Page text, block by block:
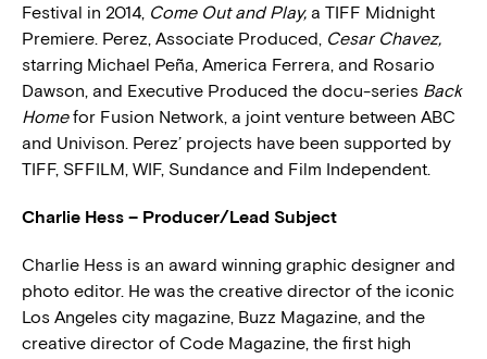
Festival in 2014, Come Out and Play, a TIFF Midnight
Premiere. Perez, Associate Produced, Cesar Chavez,
starring Michael Peña, America Ferrera, and Rosario
Dawson, and Executive Produced the docu-series Back
Homefor Fusion Network, a joint venture between ABC
and Univison. Perez’ projects have been supported by
TIFF, SFFILM, WIF, Sundance and Film Independent.
Charlie Hess – Producer/Lead Subject
Charlie Hess is an award winning graphic designer and
photo editor. He was the creative director of the iconic
Los Angeles city magazine, Buzz Magazine, and the
creative director of Code Magazine, the first high